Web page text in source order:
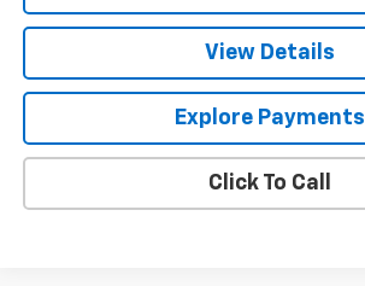
View Details
Explore Payments
Click To Call